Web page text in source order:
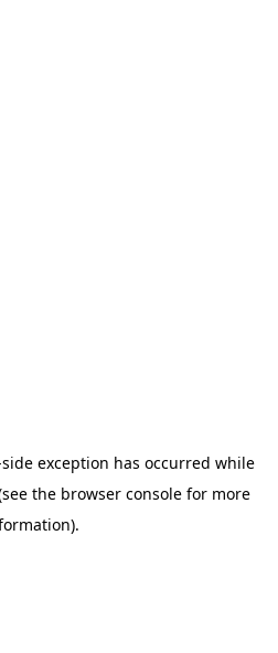
exception has occurred while
the browser console for more